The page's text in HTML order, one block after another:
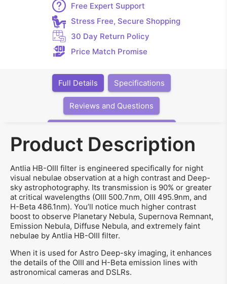
Free Expert Support
Stress Free, Secure Shopping
30 Day Return Policy
Price Match Promise
Full Details Specifications
Reviews and Questions
Product Description
Antlia HB-OIII filter is engineered specifically for night
visual nebulae observation at a high contrast and Deep-
sky astrophotography. Its transmission is 90% or greater
at critical wavelengths (OIII 500.7nm, OIII 495.9nm, and
H-Beta 486.1nm). You’ll notice much higher contrast
boost to observe Planetary Nebula, Supernova Remnant,
Emission Nebula, Diffuse Nebula, and extremely faint
nebulae by Antlia HB-OIII filter.
When it is used for Astro Deep-sky imaging, it enhances
the details of the OIII and H-Beta emission lines with
astronomical cameras and DSLRs.